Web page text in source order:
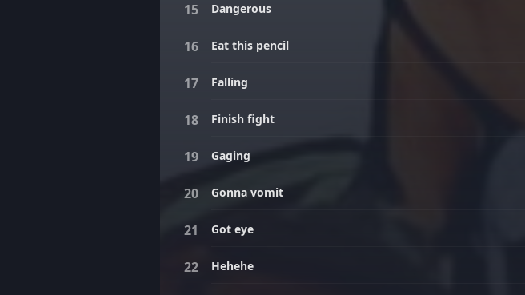
Dangerous
Eat this pencil
Falling
Finish fight
Gaging
Gonna vomit
Got eye
Hehehe